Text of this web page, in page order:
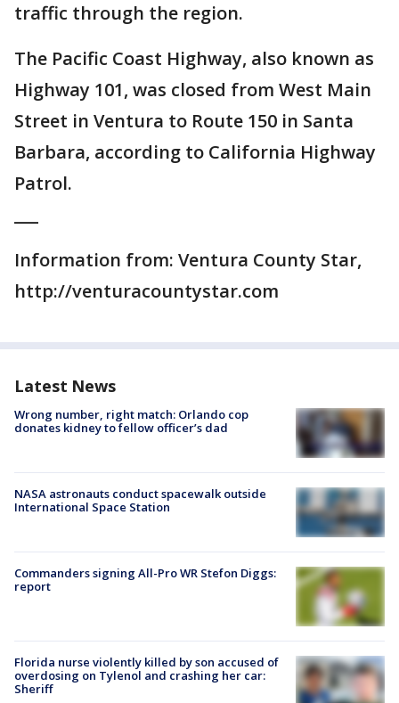
traffic through the region.
The Pacific Coast Highway, also known as
Highway 101, was closed from West Main
Street in Ventura to Route 150 in Santa
Barbara, according to California Highway
Patrol.
Information from: Ventura County Star,
http://venturacountystar.com
Latest News
Wrong number, right match: Orlando cop
donates kidney to fellow officer’s dad
NASA astronauts conduct spacewalk outside
International Space Station
Commanders signing All-Pro WR Stefon Diggs:
report
Florida nurse violently killed by son accused of
overdosing on Tylenol and crashing her car:
Sheriff